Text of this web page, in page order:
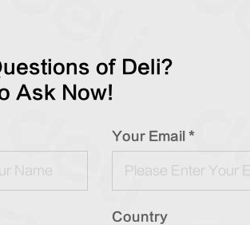
of Deli?
Ask Now!
Your Email *
Country